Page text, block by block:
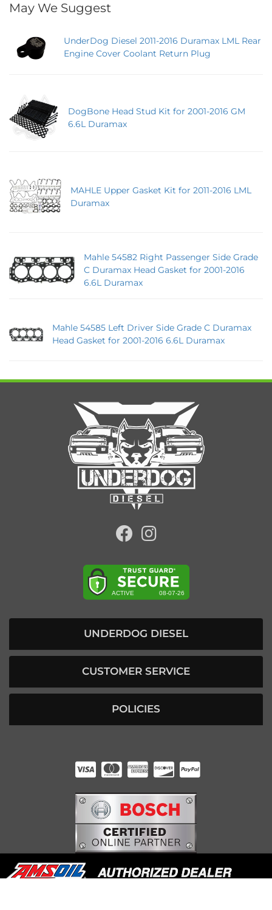
May We Suggest
UnderDog Diesel 2011-2016 Duramax LML Rear
Engine Cover Coolant Return Plug
DogBone Head Stud Kit for 2001-2016 GM
6.6L Duramax
MAHLE Upper Gasket Kit for 2011-2016 LML
Duramax
Mahle 54582 Right Passenger Side Grade
C Duramax Head Gasket for 2001-2016
6.6L Duramax
Mahle 54585 Left Driver Side Grade C Duramax
Head Gasket for 2001-2016 6.6L Duramax
UNDERDOG DIESEL
CUSTOMER SERVICE
POLICIES